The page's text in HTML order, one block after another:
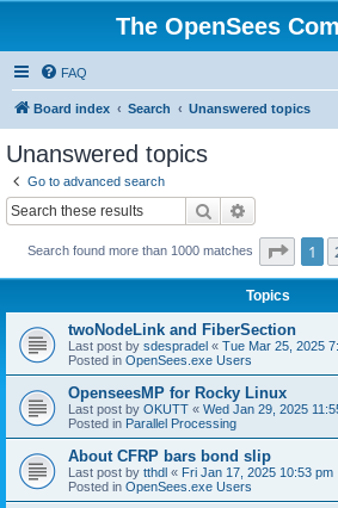
The OpenSees
FAQ
Board index Search Unanswered topics
Unanswered topics
Go to advanced search
Search
Search found more than 1000 matches Page 1
1
Topics
twoNodeLink and FiberSection
Last post by sdespradel « Tue Mar 25, 2025
Posted in OpenSees.exe Users
OpenseesMP for Rocky Linux
Last post by OKUTT « Wed Jan 29, 2025
Posted in Parallel Processing
About CFRP bars bond slip
Last post by tthdl « Fri Jan 17, 2025 10:53 pm
Posted in OpenSees.exe Users